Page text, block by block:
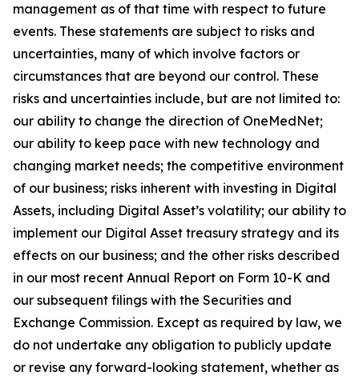
management as of that time with respect to future
events. These statements are subject to risks and
uncertainties, many of which involve factors or
circumstances that are beyond our control. These
risks and uncertainties include, but are not limited to:
our ability to change the direction of OneMedNet;
our ability to keep pace with new technology and
changing market needs; the competitive environment
of our business; risks inherent with investing in Digital
Assets, including Digital Asset’s volatility; our ability to
implement our Digital Asset treasury strategy and its
effects on our business; and the other risks described
in our most recent Annual Report on Form 10-K and
our subsequent filings with the Securities and
Exchange Commission. Except as required by law, we
do not undertake any obligation to publicly update
or revise any forward-looking statement, whether as